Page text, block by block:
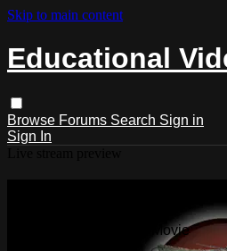
Skip to main content
Educational
Browse Forums Search Sign in
Sign In
Watch The Healthcare Movie